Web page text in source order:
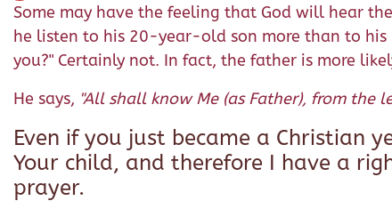
Some may have the feeling that God will hear
he listen to his 20-year-old son more than to
you?" Certainly not. In fact, the father is more
He says, "All shall know Me (as Father), from the
Even if you just became a Christian
Your child, and therefore I have a
prayer.